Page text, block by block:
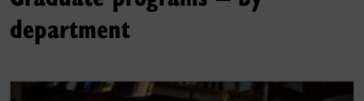
department